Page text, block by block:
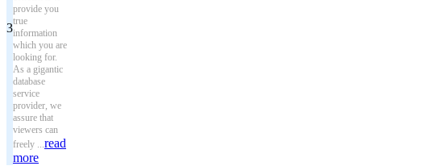
3
provide you
true
information
which you are
looking for.
As a gigantic
database
service
provider, we
assure that
viewers can
freely ...read
more